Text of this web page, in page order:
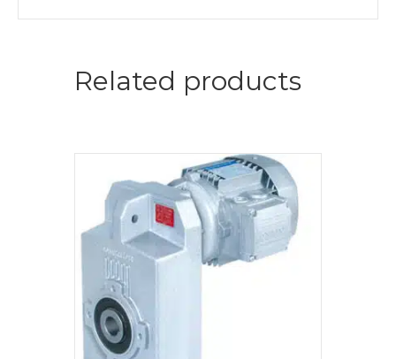
Related products